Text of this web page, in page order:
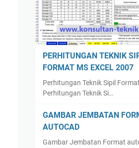
PERHITUNGAN TEKNIK
FORMAT MS EXCEL 2007
Perhitungan Teknik Sipil
Perhitungan Teknik Si…
GAMBAR JEMBATAN
AUTOCAD
Gambar Jembatan Format